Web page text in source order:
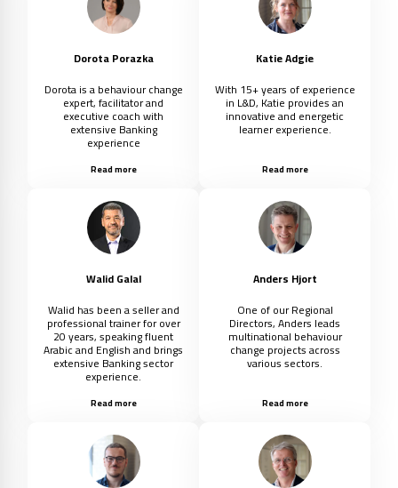
Dorota Porazka
Dorota is a behaviour change
expert, facilitator and
executive coach with
extensive Banking
experience
Read more
Katie Adgie
With 15+ years of experience
in L&D, Katie provides an
innovative and energetic
learner experience.
Read more
Walid Galal
Walid has been a seller and
professional trainer for over
20 years, speaking fluent
Arabic and English and brings
extensive Banking sector
experience.
Read more
Anders Hjort
One of our Regional
Directors, Anders leads
multinational behaviour
change projects across
various sectors.
Read more